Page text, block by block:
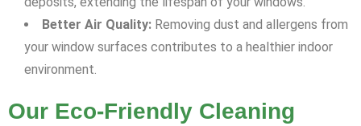
Better Air Quality: Removing dust and allergens from
your window surfaces contributes to a healthier indoor
environment.
Our Eco-Friendly Cleaning